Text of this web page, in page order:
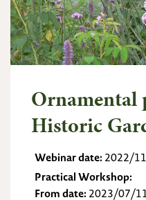
Ornamental
Historic
Webinar date: 2022/
Practical Workshop:
From date: 2023/07/